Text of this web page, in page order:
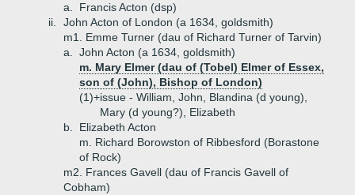
a.
Francis Acton (dsp)
ii.
John Acton of London (a 1634, goldsmith)
m1. Emme Turner (dau of Richard Turner of Tarvin)
a.
John Acton (a 1634, goldsmith)
m. Mary Elmer (dau of (Tobel) Elmer of Essex,
son of (John), Bishop of London)
(1)+issue - William, John, Blandina (d young),
Mary (d young?), Elizabeth
b.
Elizabeth Acton
m. Richard Borowston of Ribbesford (Borastone
of Rock)
m2. Frances Gavell (dau of Francis Gavell of
Cobham)